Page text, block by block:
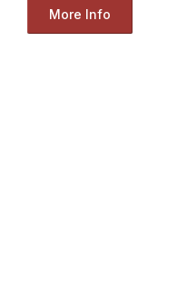
More Info